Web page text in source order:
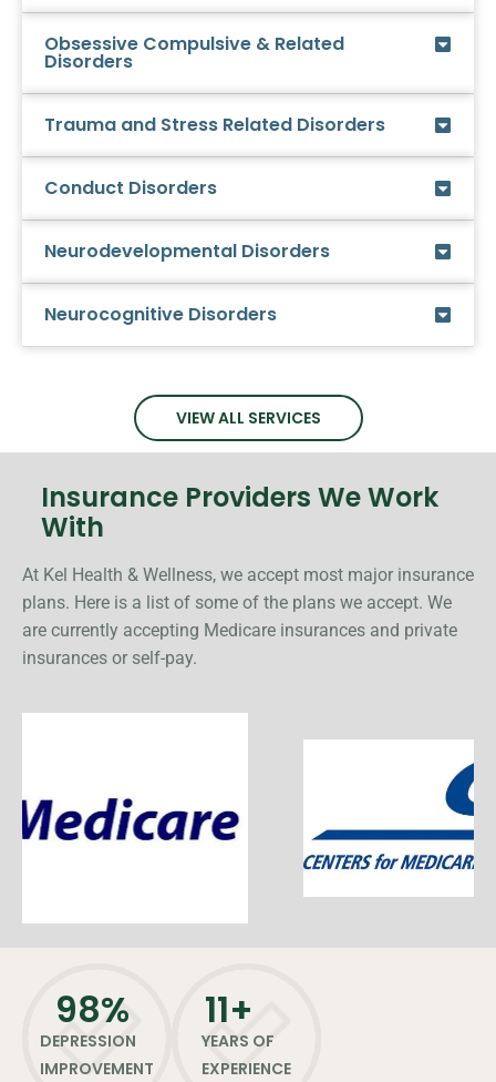
Obsessive Compulsive & Related
Disorders
Trauma and Stress Related Disorders
Conduct Disorders
Neurodevelopmental Disorders
Neurocognitive Disorders
VIEW ALL SERVICES
Insurance Providers We Work
With
At Kel Health & Wellness, we accept most major insurance
plans. Here is a list of some of the plans we accept. We
are currently accepting Medicare insurances and private
insurances or self-pay.
DEPRESSION
IMPROVEMENT
98%
YEARS OF
EXPERIENCE
11+